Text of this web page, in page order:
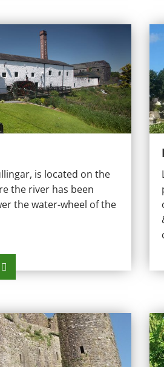
is located on the
the river has been
the water-wheel of the